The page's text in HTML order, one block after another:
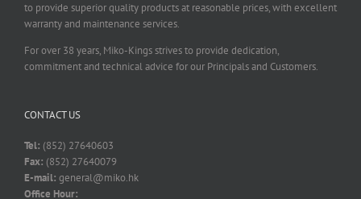
to provide superior quality products at reasonable prices, with excellent
warranty and maintenance services.
For over 38 years, Miko-Kings strives to provide dedication,
commitment and technical advice for our Principals and Customers.
CONTACT US
Tel: (852) 27640603
Fax: (852) 27640079
E-mail: general@miko.hk
Office Hour: